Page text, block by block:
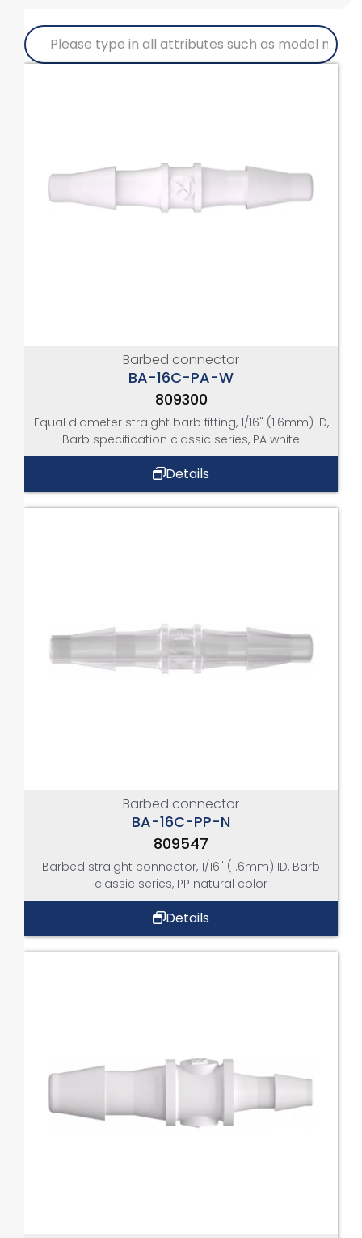
Barbed connector
BA-16C-PA-W
809300
Equal diameter straight barb fitting, 1/16" (1.6mm) ID,
Barb specification classic series, PA white
Details
Barbed connector
BA-16C-PP-N
809547
Barbed straight connector, 1/16" (1.6mm) ID, Barb
classic series, PP natural color
Details